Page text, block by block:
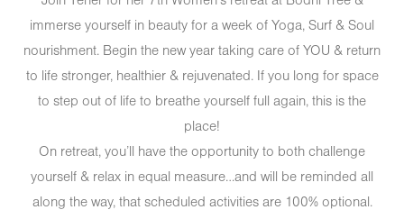
immerse yourself in beauty for a week of Yoga, Surf & Soul
nourishment. Begin the new year taking care of YOU & return
to life stronger, healthier & rejuvenated. If you long for space
to step out of life to breathe yourself full again, this is the
place!
On retreat, you’ll have the opportunity to both challenge
yourself & relax in equal measure…and will be reminded all
along the way, that scheduled activities are 100% optional.